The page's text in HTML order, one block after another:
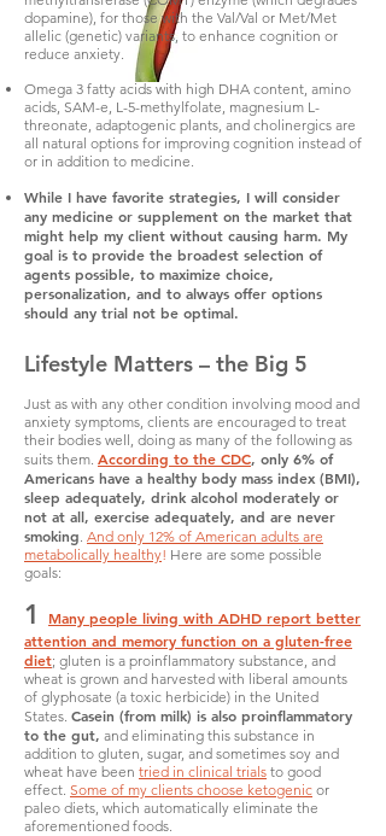
dopamine), for those with the Val/Val or Met/Met
allelic (genetic) variants, to enhance cognition or
reduce anxiety.
Omega 3 fatty acids with high DHA content, amino
acids, SAM-e, L-5-methylfolate, magnesium L-
threonate, adaptogenic plants, and cholinergics are
all natural options for improving cognition instead of
or in addition to medicine.
While I have favorite strategies, I will consider
any medicine or supplement on the market that
might help my client without causing harm. My
goal is to provide the broadest selection of
agents possible, to maximize choice,
personalization, and to always offer options
should any trial not be optimal.
Lifestyle Matters – the Big 5
Just as with any other condition involving mood and
anxiety symptoms, clients are encouraged to treat
their bodies well, doing as many of the following as
suits them. According to the CDC, only 6% of
Americans have a healthy body mass index (BMI),
sleep adequately, drink alcohol moderately or
not at all, exercise adequately, and are never
smoking. And only 12% of American adults are
metabolically healthy! Here are some possible
goals:
1
Many people living with ADHD report better
attention and memory function on a gluten-free
diet; gluten is a proinflammatory substance, and
wheat is grown and harvested with liberal amounts
of glyphosate (a toxic herbicide) in the United
States. Casein (from milk) is also proinflammatory
to the gut, and eliminating this substance in
addition to gluten, sugar, and sometimes soy and
wheat have been tried in clinical trials to good
effect. Some of my clients choose ketogenic or
paleo diets, which automatically eliminate the
aforementioned foods.